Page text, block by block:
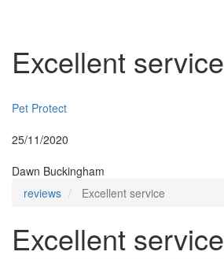
Excellent service
Pet Protect
25/11/2020
Dawn Buckingham
reviews
Excellent service
Excellent service